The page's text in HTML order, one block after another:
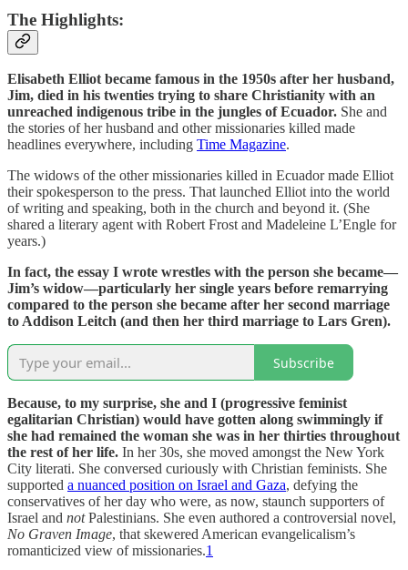
The Highlights:
Elisabeth Elliot became famous in the 1950s after her husband,
Jim, died in his twenties trying to share Christianity with an
unreached indigenous tribe in the jungles of Ecuador. She and
the stories of her husband and other missionaries killed made
headlines everywhere, including Time Magazine.
The widows of the other missionaries killed in Ecuador made Elliot
their spokesperson to the press. That launched Elliot into the world
of writing and speaking, both in the church and beyond it. (She
shared a literary agent with Robert Frost and Madeleine L’Engle for
years.)
In fact, the essay I wrote wrestles with the person she became—
Jim’s widow—particularly her single years before remarrying
compared to the person she became after her second marriage
to Addison Leitch (and then her third marriage to Lars Gren).
Subscribe
Because, to my surprise, she and I (progressive feminist
egalitarian Christian) would have gotten along swimmingly if
she had remained the woman she was in her thirties throughout
the rest of her life. In her 30s, she moved amongst the New York
City literati. She conversed curiously with Christian feminists. She
supported a nuanced position on Israel and Gaza, defying the
conservatives of her day who were, as now, staunch supporters of
Israel and notPalestinians. She even authored a controversial novel,
No Graven Image, that skewered American evangelicalism’s
romanticized view of missionaries.1